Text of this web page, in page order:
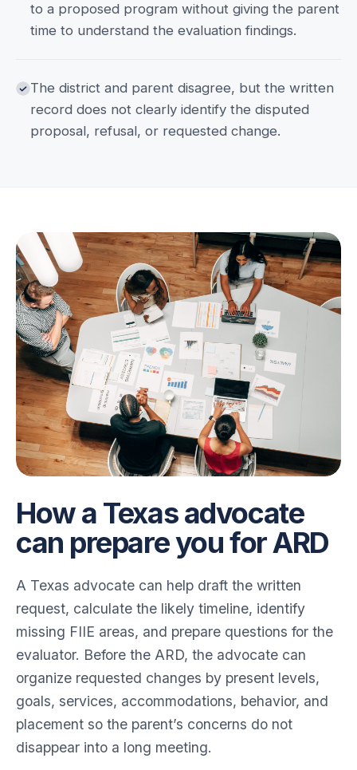
to a proposed program without giving the parent
time to understand the evaluation findings.
The district and parent disagree, but the written
record does not clearly identify the disputed
proposal, refusal, or requested change.
How a Texas advocate
can prepare you for ARD
A Texas advocate can help draft the written
request, calculate the likely timeline, identify
missing FIIE areas, and prepare questions for the
evaluator. Before the ARD, the advocate can
organize requested changes by present levels,
goals, services, accommodations, behavior, and
placement so the parent’s concerns do not
disappear into a long meeting.